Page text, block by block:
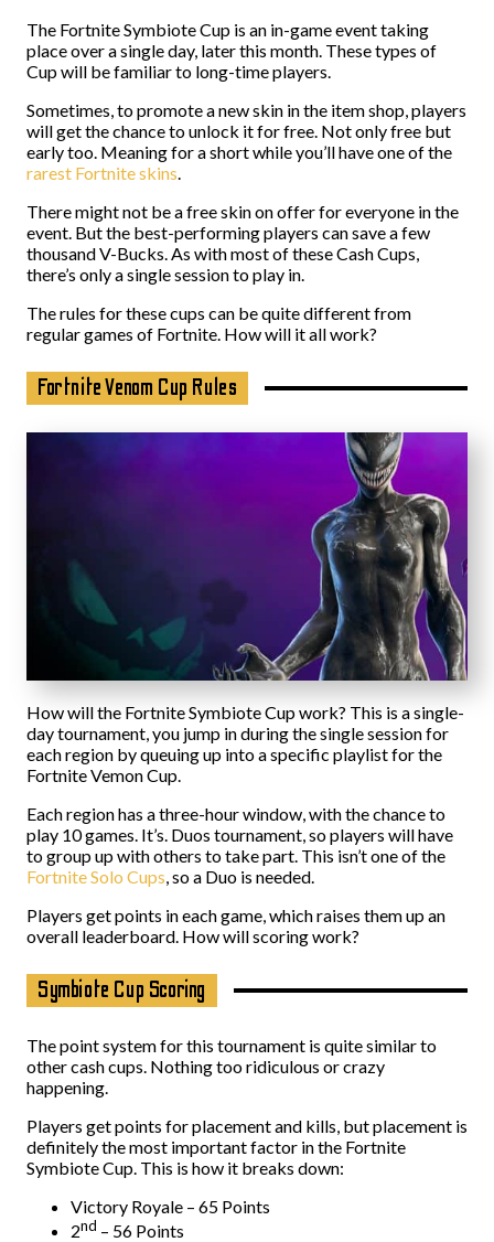
The Fortnite Symbiote Cup is an in-game event taking
place over a single day, later this month. These types of
Cup will be familiar to long-time players.
Sometimes, to promote a new skin in the item shop, players
will get the chance to unlock it for free. Not only free but
early too. Meaning for a short while you’ll have one of the
rarest Fortnite skins.
There might not be a free skin on offer for everyone in the
event. But the best-performing players can save a few
thousand V-Bucks. As with most of these Cash Cups,
there’s only a single session to play in.
The rules for these cups can be quite different from
regular games of Fortnite. How will it all work?
Fortnite Venom Cup Rules
How will the Fortnite Symbiote Cup work? This is a single-
day tournament, you jump in during the single session for
each region by queuing up into a specific playlist for the
Fortnite Vemon Cup.
Each region has a three-hour window, with the chance to
play 10 games. It’s. Duos tournament, so players will have
to group up with others to take part. This isn’t one of the
Fortnite Solo Cups, so a Duo is needed.
Players get points in each game, which raises them up an
overall leaderboard. How will scoring work?
Symbiote Cup Scoring
The point system for this tournament is quite similar to
other cash cups. Nothing too ridiculous or crazy
happening.
Players get points for placement and kills, but placement is
definitely the most important factor in the Fortnite
Symbiote Cup. This is how it breaks down:
Victory Royale – 65 Points
2nd – 56 Points